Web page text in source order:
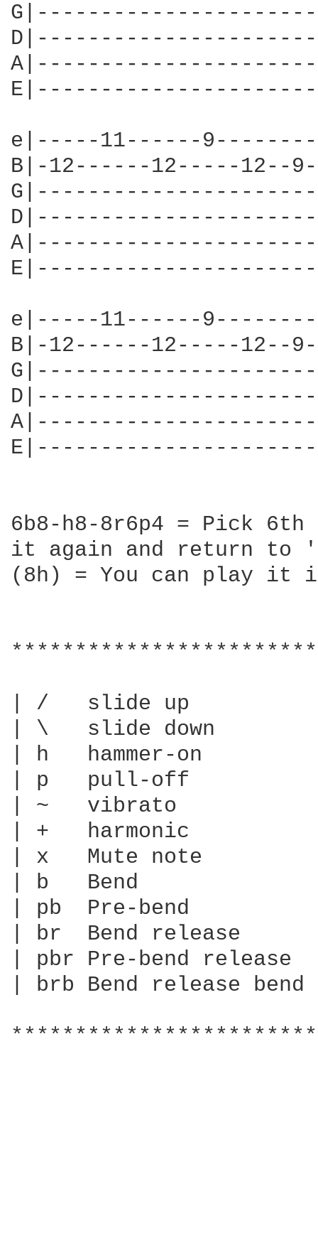
G|-----------------------
e|-----11------
B|-12------12-----
e|-----11------
B|-12------12-----
G|-----------------------
6b8-h8-8r6p4 = Pick
it again and return to
(8h) = You can play it
| /   slide up
| \   slide down
| h   hammer-on
| p   pull-off
| ~   vibrato
| +   harmonic
| x   Mute note
| b   Bend
| pb  Pre-bend
| br  Bend release
| pbr Pre-bend release
| brb Bend release bend